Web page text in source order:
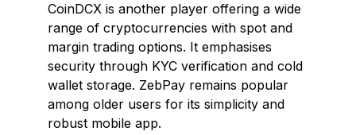
CoinDCX is another player offering a wide
range of cryptocurrencies with spot and
margin trading options. It emphasises
security through KYC verification and cold
wallet storage. ZebPay remains popular
among older users for its simplicity and
robust mobile app.